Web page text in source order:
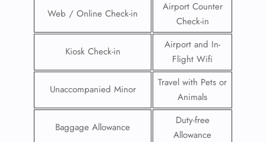
Web / Online Check-in
Airport Counter
Check-in
Kiosk Check-in
Airport and In-
Flight Wifi
Unaccompanied Minor
Travel with Pets or
Animals
Baggage Allowance
Duty-free
Allowance